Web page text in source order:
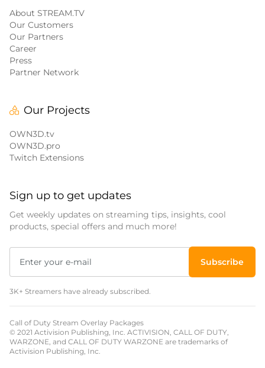
About STREAM.TV
Our Customers
Our Partners
Career
Press
Partner Network
Our Projects
OWN3D.tv
OWN3D.pro
Twitch Extensions
Sign up to get updates
Get weekly updates on streaming tips, insights, cool
products, special offers and much more!
Subscribe
3K+ Streamers have already subscribed.
Call of Duty Stream Overlay Packages
© 2021 Activision Publishing, Inc. ACTIVISION, CALL OF DUTY,
WARZONE, and CALL OF DUTY WARZONE are trademarks of
Activision Publishing, Inc.